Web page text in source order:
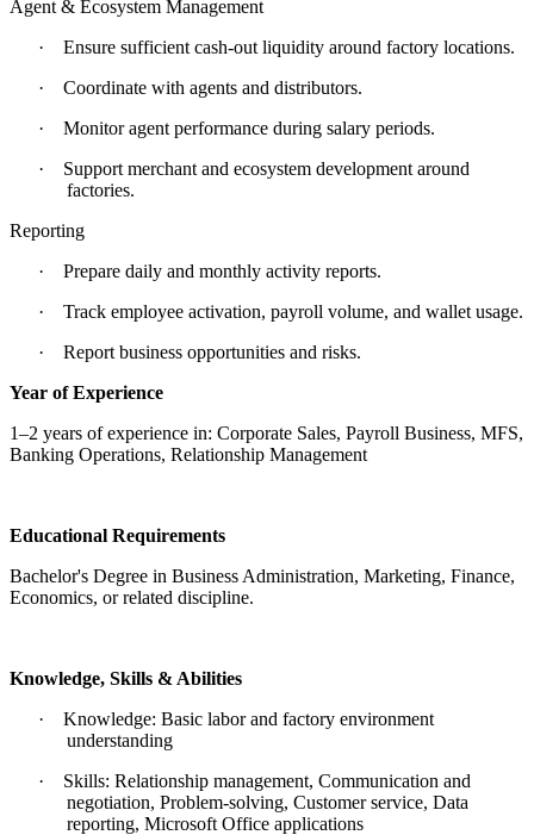
Agent & Ecosystem Management
·
Ensure sufficient cash-out liquidity around factory locations.
·
Coordinate with agents and distributors.
·
Monitor agent performance during salary periods.
·
Support merchant and ecosystem development around
factories.
Reporting
·
Prepare daily and monthly activity reports.
·
Track employee activation, payroll volume, and wallet usage.
·
Report business opportunities and risks.
Year of Experience
1–2 years of experience in: Corporate Sales, Payroll Business, MFS,
Banking Operations, Relationship Management
Educational Requirements
Bachelor's Degree in Business Administration, Marketing, Finance,
Economics, or related discipline.
Knowledge, Skills & Abilities
·
Knowledge: Basic labor and factory environment
understanding
·
Skills: Relationship management, Communication and
negotiation, Problem-solving, Customer service, Data
reporting, Microsoft Office applications